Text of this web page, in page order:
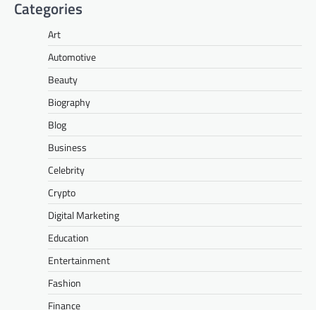
Categories
Art
Automotive
Beauty
Biography
Blog
Business
Celebrity
Crypto
Digital Marketing
Education
Entertainment
Fashion
Finance